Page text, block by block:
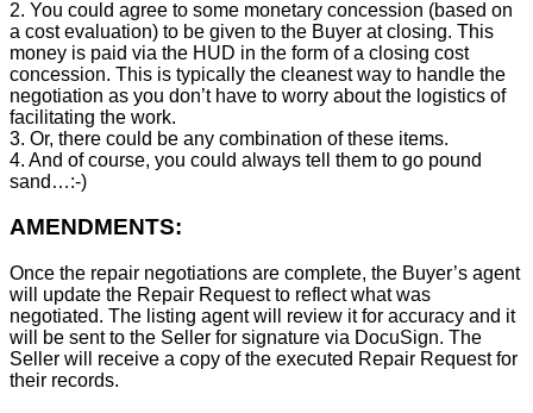
2. You could agree to some monetary concession (based on
a cost evaluation) to be given to the Buyer at closing. This
money is paid via the HUD in the form of a closing cost
concession. This is typically the cleanest way to handle the
negotiation as you don’t have to worry about the logistics of
facilitating the work.
3. Or, there could be any combination of these items.
4. And of course, you could always tell them to go pound
sand…:-)
AMENDMENTS:
Once the repair negotiations are complete, the Buyer’s agent
will update the Repair Request to reflect what was
negotiated. The listing agent will review it for accuracy and it
will be sent to the Seller for signature via DocuSign. The
Seller will receive a copy of the executed Repair Request for
their records.